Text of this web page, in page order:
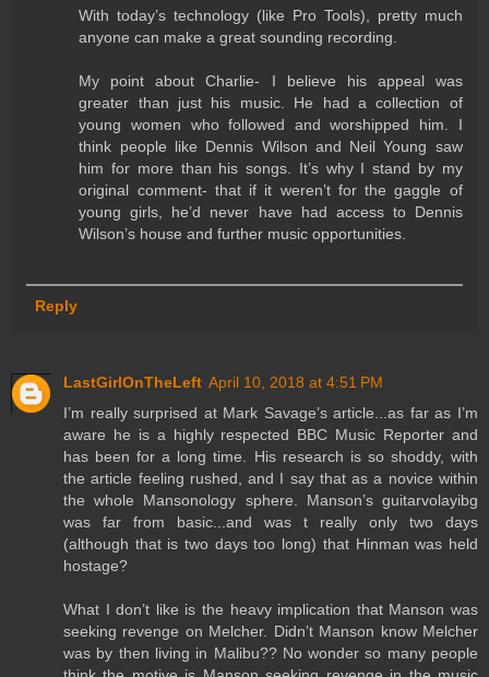
With today’s technology (like Pro Tools), pretty much
anyone can make a great sounding recording.
My point about Charlie- I believe his appeal was
greater than just his music. He had a collection of
young women who followed and worshipped him. I
think people like Dennis Wilson and Neil Young saw
him for more than his songs. It’s why I stand by my
original comment- that if it weren’t for the gaggle of
young girls, he’d never have had access to Dennis
Wilson’s house and further music opportunities.
Reply
LastGirlOnTheLeft April 10, 2018 at 4:51 PM
I’m really surprised at Mark Savage’s article...as far as I’m
aware he is a highly respected BBC Music Reporter and
has been for a long time. His research is so shoddy, with
the article feeling rushed, and I say that as a novice within
the whole Mansonology sphere. Manson’s guitarvolayibg
was far from basic...and was t really only two days
(although that is two days too long) that Hinman was held
hostage?
What I don’t like is the heavy implication that Manson was
seeking revenge on Melcher. Didn’t Manson know Melcher
was by then living in Malibu?? No wonder so many people